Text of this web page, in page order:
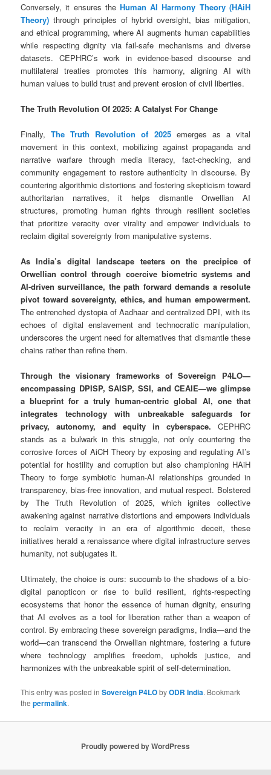
Conversely, it ensures the Human AI Harmony Theory (HAiH
Theory) through principles of hybrid oversight, bias mitigation,
and ethical programming, where AI augments human capabilities
while respecting dignity via fail-safe mechanisms and diverse
datasets. CEPHRC’s work in evidence-based discourse and
multilateral treaties promotes this harmony, aligning AI with
human values to build trust and prevent erosion of civil liberties.
The Truth Revolution Of 2025: A Catalyst For Change
Finally,The Truth Revolution of 2025emerges as a vital
movement in this context, mobilizing against propaganda and
narrative warfare through media literacy, fact-checking, and
community engagement to restore authenticity in discourse. By
countering algorithmic distortions and fostering skepticism toward
authoritarian narratives, it helps dismantle Orwellian AI
structures, promoting human rights through resilient societies
that prioritize veracity over virality and empower individuals to
reclaim digital sovereignty from manipulative systems.
As India’s digital landscape teeters on the precipice of
Orwellian control through coercive biometric systems and
AI-driven surveillance, the path forward demands a resolute
pivot toward sovereignty, ethics, and human empowerment.
The entrenched dystopia of Aadhaar and centralized DPI, with its
echoes of digital enslavement and technocratic manipulation,
underscores the urgent need for alternatives that dismantle these
chains rather than refine them.
Through the visionary frameworks of Sovereign P4LO—
encompassing DPISP, SAISP, SSI, and CEAIE—we glimpse
a blueprint for a truly human-centric global AI, one that
integrates technology with unbreakable safeguards for
privacy, autonomy, and equity in cyberspace. CEPHRC
stands as a bulwark in this struggle, not only countering the
corrosive forces of AiCH Theory by exposing and regulating AI’s
potential for hostility and corruption but also championing HAiH
Theory to forge symbiotic human-AI relationships grounded in
transparency, bias-free innovation, and mutual respect. Bolstered
by The Truth Revolution of 2025, which ignites collective
awakening against narrative distortions and empowers individuals
to reclaim veracity in an era of algorithmic deceit, these
initiatives herald a renaissance where digital infrastructure serves
humanity, not subjugates it.
Ultimately, the choice is ours: succumb to the shadows of a bio-
digital panopticon or rise to build resilient, rights-respecting
ecosystems that honor the essence of human dignity, ensuring
that AI evolves as a tool for liberation rather than a weapon of
control. By embracing these sovereign paradigms, India—and the
world—can transcend the Orwellian nightmare, fostering a future
where technology amplifies freedom, upholds justice, and
harmonizes with the unbreakable spirit of self-determination.
This entry was posted inSovereign P4LObyODR India. Bookmark
thepermalink.
Proudly powered by WordPress